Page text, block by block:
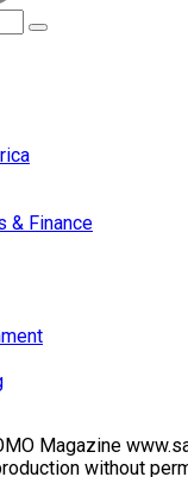
& Finance
Magazine
without